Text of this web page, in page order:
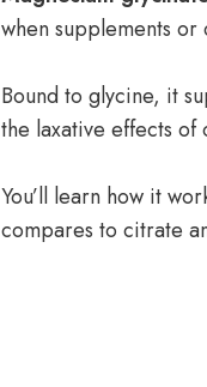
when supplements or
Bound to glycine, it
the laxative effects of
You’ll learn how it
compares to citrate